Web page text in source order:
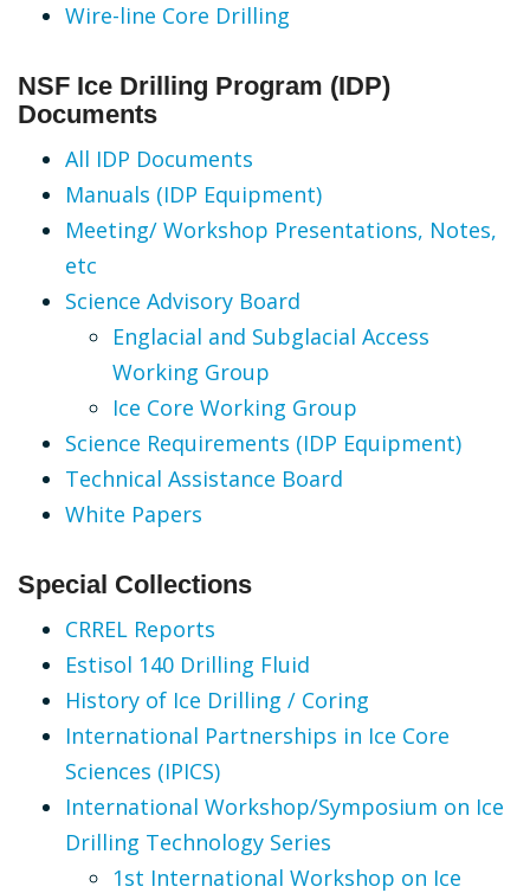
Wire-line Core Drilling
NSF Ice Drilling Program (IDP)
Documents
All IDP Documents
Manuals (IDP Equipment)
Meeting/ Workshop Presentations, Notes,
etc
Science Advisory Board
Englacial and Subglacial Access
Working Group
Ice Core Working Group
Science Requirements (IDP Equipment)
Technical Assistance Board
White Papers
Special Collections
CRREL Reports
Estisol 140 Drilling Fluid
History of Ice Drilling / Coring
International Partnerships in Ice Core
Sciences (IPICS)
International Workshop/Symposium on Ice
Drilling Technology Series
1st International Workshop on Ice